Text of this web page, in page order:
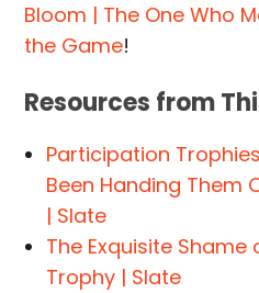
Bloom | The One Who
the Game!
Resources from
Participation Trophies
Been Handing Them
| Slate
The Exquisite
Trophy | Slate